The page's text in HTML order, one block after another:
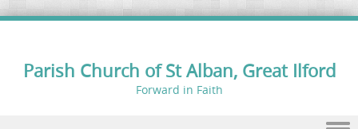
Parish Church of St Alban, Great Ilford
Forward in Faith